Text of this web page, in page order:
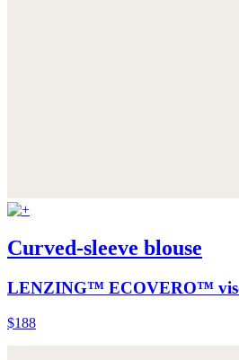
Curved-sleeve blouse
LENZING™ ECOVERO™
$188